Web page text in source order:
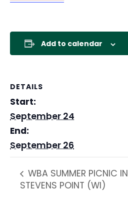
Add to calendar
DETAILS
Start:
September 24
End:
September 26
WBA SUMMER PICNIC IN
STEVENS POINT (WI)